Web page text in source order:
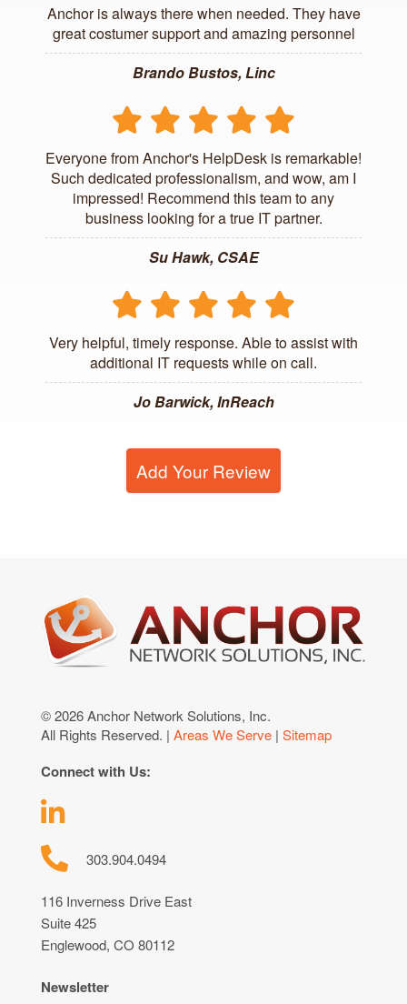
Anchor is always there when needed. They have
great costumer support and amazing personnel
Brando Bustos, Linc
Everyone from Anchor's HelpDesk is remarkable!
Such dedicated professionalism, and wow, am I
impressed! Recommend this team to any
business looking for a true IT partner.
Su Hawk, CSAE
Very helpful, timely response. Able to assist with
additional IT requests while on call.
Jo Barwick, InReach
Add Your Review
© 2026 Anchor Network Solutions, Inc.
All Rights Reserved. | Areas We Serve | Sitemap
Connect with Us:
303.904.0494
116 Inverness Drive East
Suite 425
Englewood, CO 80112
Newsletter